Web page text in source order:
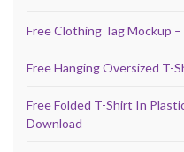
Free Clothing Tag Mockup
Free Hanging Oversized T-
Free Folded T-Shirt In
Download